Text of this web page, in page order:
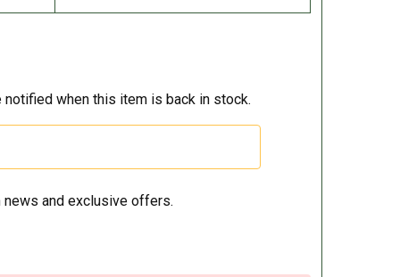
when this item is back in stock.
and exclusive offers.